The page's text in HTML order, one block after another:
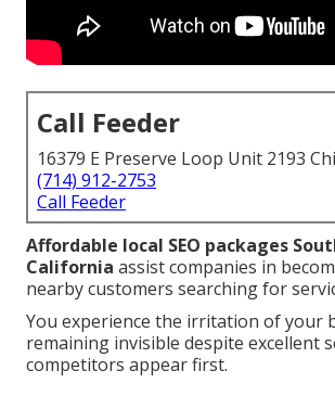
Call Feeder
16379 E Preserve Loop Unit 2193
(714) 912-2753
Call Feeder
Affordable local SEO packages
California assist companies in
nearby customers searching for
You experience the irritation of your
remaining invisible despite excellent
competitors appear first.